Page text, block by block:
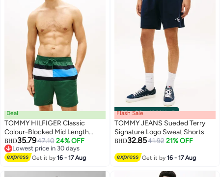
Deal
TOMMY HILFIGER Classic
Colour-Blocked Mid Length
Swim Shorts
BHD35.7947.10 24% OFF
Lowest price in 30 days
Lowest price in 30 days
Get it by16 - 17 Aug
00m:00s·100% Left
Flash Sale
TOMMY JEANS Sueded Terry
Signature Logo Sweat Shorts
BHD32.8541.92 21% OFF
Get it by16 - 17 Aug